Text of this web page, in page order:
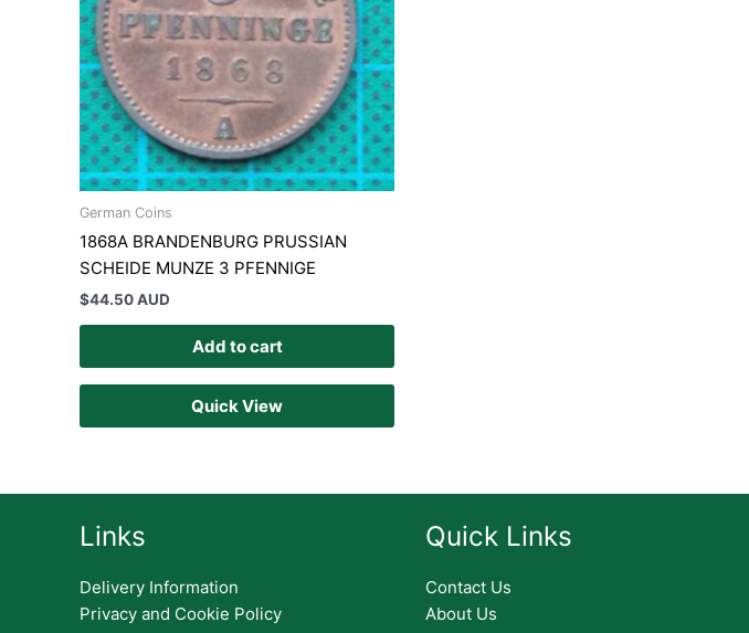
German Coins
1868A BRANDENBURG PRUSSIAN
SCHEIDE MUNZE 3 PFENNIGE
$44.50 AUD
Add to cart
Quick View
Links
Delivery Information
Privacy and Cookie Policy
Quick Links
Contact Us
About Us